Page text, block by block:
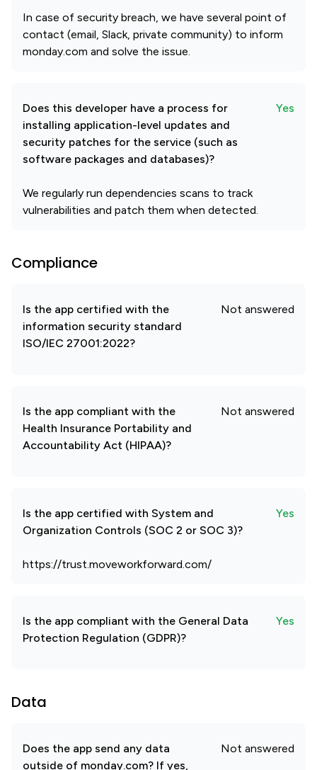
In case of security breach, we have several point of
contact (email, Slack, private community) to inform
monday.com and solve the issue.
Does this developer have a process for
installing application-level updates and
security patches for the service (such as
software packages and databases)?
Yes
We regularly run dependencies scans to track
vulnerabilities and patch them when detected.
Compliance
Is the app certified with the
information security standard
ISO/IEC 27001:2022?
Not answered
Is the app compliant with the
Health Insurance Portability and
Accountability Act (HIPAA)?
Not answered
Is the app certified with System and
Organization Controls (SOC 2 or SOC 3)?
Yes
https://trust.moveworkforward.com/
Is the app compliant with the General Data
Protection Regulation (GDPR)?
Yes
Data
Does the app send any data
outside of monday.com? If yes,
Not answered